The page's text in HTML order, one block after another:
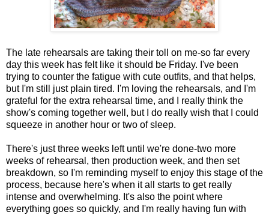
The late rehearsals are taking their toll on me-so far every
day this week has felt like it should be Friday. I've been
trying to counter the fatigue with cute outfits, and that helps,
but I'm still just plain tired. I'm loving the rehearsals, and I'm
grateful for the extra rehearsal time, and I really think the
show's coming together well, but I do really wish that I could
squeeze in another hour or two of sleep.
There's just three weeks left until we're done-two more
weeks of rehearsal, then production week, and then set
breakdown, so I'm reminding myself to enjoy this stage of the
process, because here's when it all starts to get really
intense and overwhelming. It's also the point where
everything goes so quickly, and I'm really having fun with